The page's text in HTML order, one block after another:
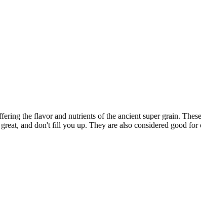
the flavor and nutrients of the ancient super grain.
and don't fill you up. They are also considered good